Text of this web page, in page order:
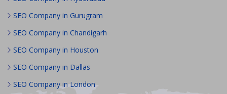
SEO Company in Gurugram
SEO Company in Chandigarh
SEO Company in Houston
SEO Company in Dallas
SEO Company in London